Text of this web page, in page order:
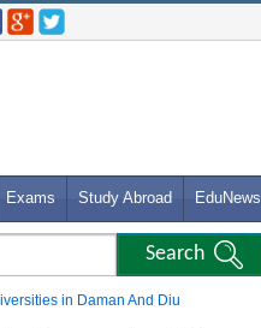
Exams Study Abroad EduNews
in Daman And Diu